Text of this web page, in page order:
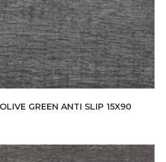
GREEN ANTI SLIP 15X90